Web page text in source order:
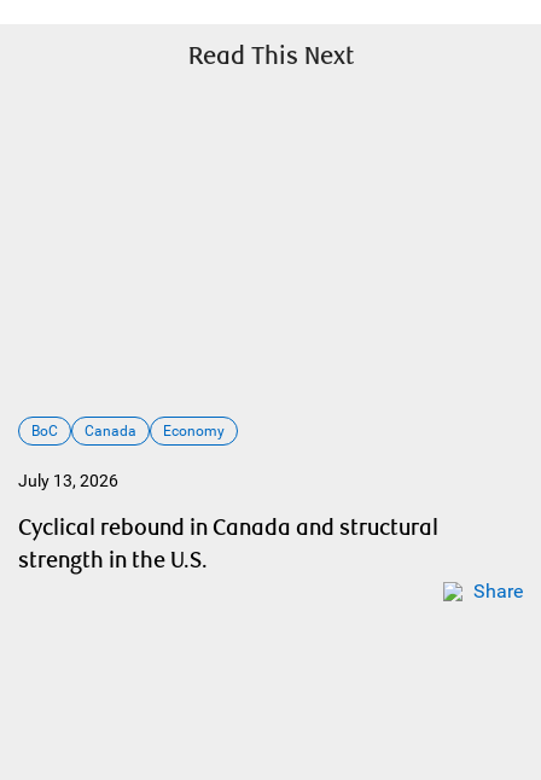
Read This Next
BoC Canada Economy
July 13, 2026
Cyclical rebound in Canada and structural
strength in the U.S.
Share